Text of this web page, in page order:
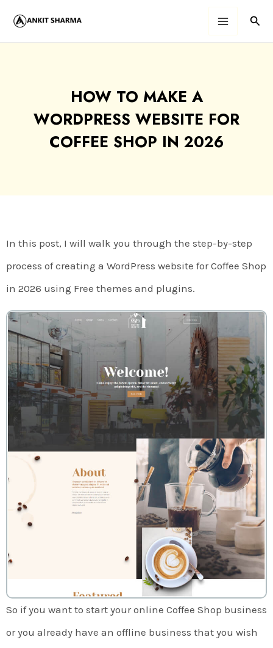
HOW TO MAKE A
WORDPRESS WEBSITE FOR
COFFEE SHOP IN 2026
In this post, I will walk you through the step-by-step
process of creating a WordPress website for Coffee Shop
in 2026 using Free themes and plugins.
So if you want to start your online Coffee Shop business
or you already have an offline business that you wish